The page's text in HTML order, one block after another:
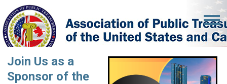
Join Us as a
Sponsor of the